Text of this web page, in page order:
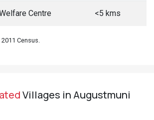
Centre <5 kms
Census.
Villages in Augustmuni